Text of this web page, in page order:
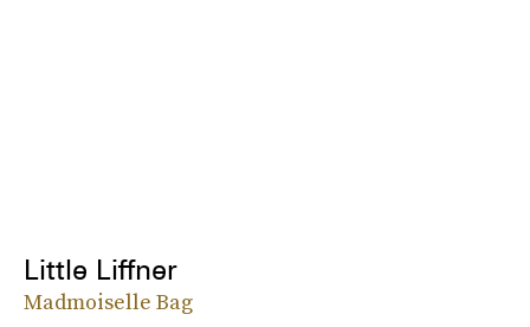
Little Liffner
Madmoiselle Bag